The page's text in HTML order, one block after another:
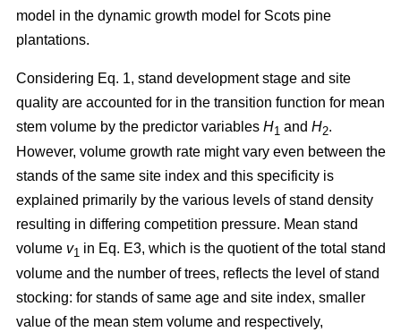
model in the dynamic growth model for Scots pine
plantations.
Considering Eq. 1, stand development stage and site
quality are accounted for in the transition function for mean
stem volume by the predictor variables H1 and H2.
However, volume growth rate might vary even between the
stands of the same site index and this specificity is
explained primarily by the various levels of stand density
resulting in differing competition pressure. Mean stand
volume v1 in Eq. E3, which is the quotient of the total stand
volume and the number of trees, reflects the level of stand
stocking: for stands of same age and site index, smaller
value of the mean stem volume and respectively,